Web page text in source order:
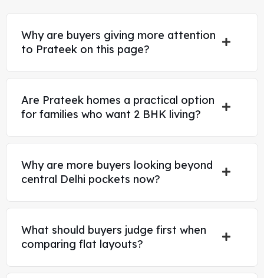
Why are buyers giving more attention
to Prateek on this page?
Are Prateek homes a practical option
for families who want 2 BHK living?
Why are more buyers looking beyond
central Delhi pockets now?
What should buyers judge first when
comparing flat layouts?